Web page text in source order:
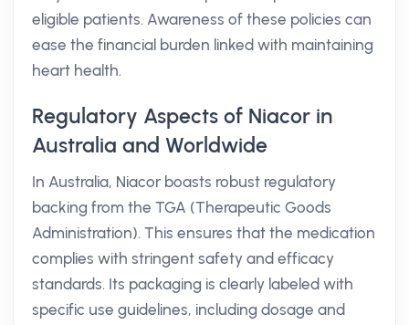
eligible patients. Awareness of these policies can
ease the financial burden linked with maintaining
heart health.
Regulatory Aspects of Niacor in
Australia and Worldwide
In Australia, Niacor boasts robust regulatory
backing from the TGA (Therapeutic Goods
Administration). This ensures that the medication
complies with stringent safety and efficacy
standards. Its packaging is clearly labeled with
specific use guidelines, including dosage and